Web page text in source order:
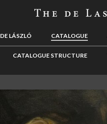
DE LÁSZLÓ CATALOGUE
CATALOGUE STRUCTURE